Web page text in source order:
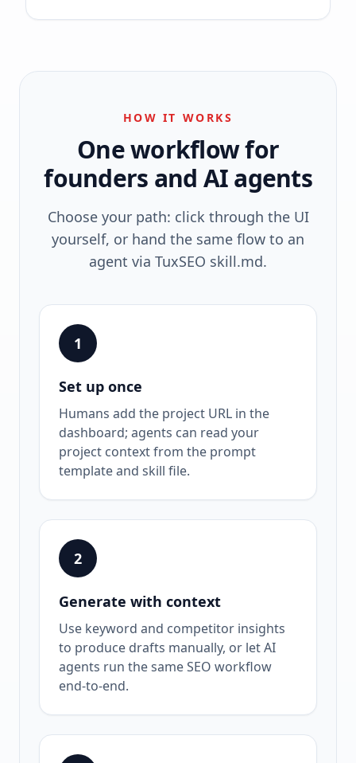
HOW IT WORKS
One workflow for
founders and AI agents
Choose your path: click through the UI
yourself, or hand the same flow to an
agent via TuxSEO skill.md.
1
Set up once
Humans add the project URL in the
dashboard; agents can read your
project context from the prompt
template and skill file.
2
Generate with context
Use keyword and competitor insights
to produce drafts manually, or let AI
agents run the same SEO workflow
end-to-end.